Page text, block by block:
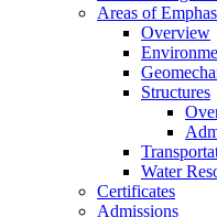
Areas of
Overview
Structures
Water
Certificates
Admissions